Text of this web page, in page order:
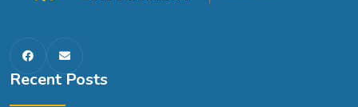
Recent Posts